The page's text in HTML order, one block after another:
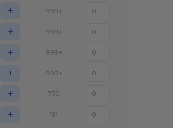
+ 999+
+ 999+
+ 999+
+ 999+
+ 730
+ 191